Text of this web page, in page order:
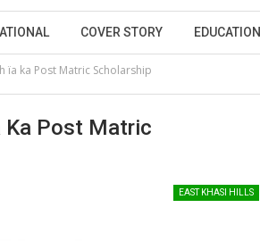
COVER STORY EDUCATION
ïa ka Post Matric Scholarship
Ka Post Matric
EAST KHASI HILLS